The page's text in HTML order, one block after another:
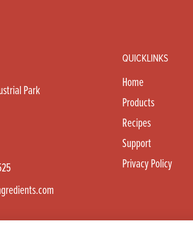
Park
QUICKLINKS
Home
Products
Recipes
Support
Privacy Policy